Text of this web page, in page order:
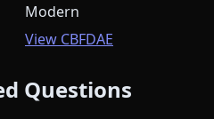
Modern
View CBFDAE
Questions